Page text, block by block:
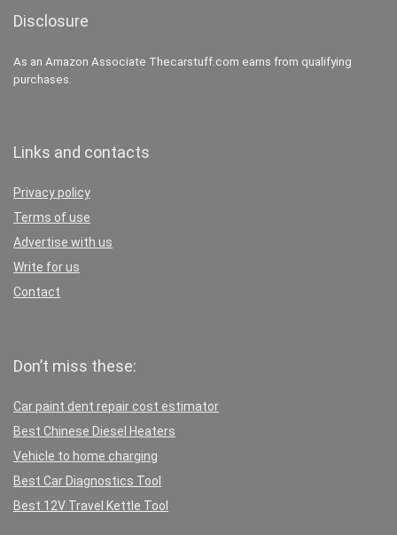
Disclosure
As an Amazon Associate Thecarstuff.com earns from qualifying
purchases.
Links and contacts
Privacy policy
Terms of use
Advertise with us
Write for us
Contact
Don’t miss these:
Car paint dent repair cost estimator
Best Chinese Diesel Heaters
Vehicle to home charging
Best Car Diagnostics Tool
Best 12V Travel Kettle Tool